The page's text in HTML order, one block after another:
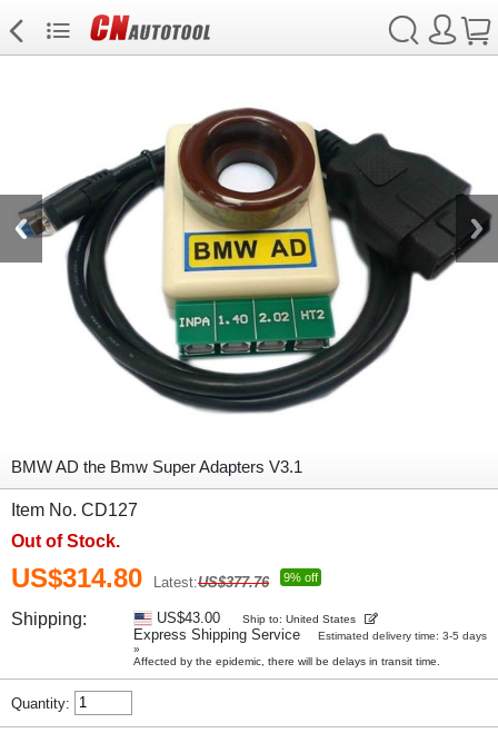
BMW AD the Bmw Super Adapters V3.1
Item No. CD127
Out of Stock.
US$314.80 Latest:US$377.76 9% off
Shipping: US$43.00 Ship to: United States
Express Shipping Service
Estimated delivery time: 3-5 days
»
Affected by the epidemic, there will be delays in transit time.
Quantity: